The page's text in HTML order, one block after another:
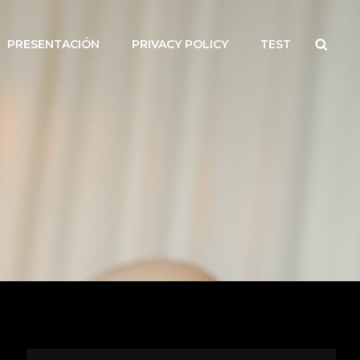
PRESENTACIÓN PRIVACY POLICY TEST